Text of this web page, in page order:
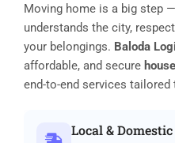
Moving home is a big step
understands the city,
your belongings. Baloda
affordable, and secure
end-to-end services tailored
Local &